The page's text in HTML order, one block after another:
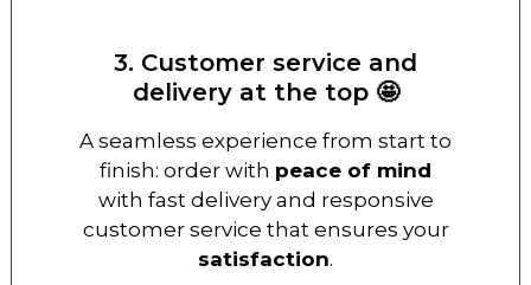
3. Customer service and
delivery at the top 🤩
A seamless experience from start to
finish: order with peace of mind
with fast delivery and responsive
customer service that ensures your
satisfaction.